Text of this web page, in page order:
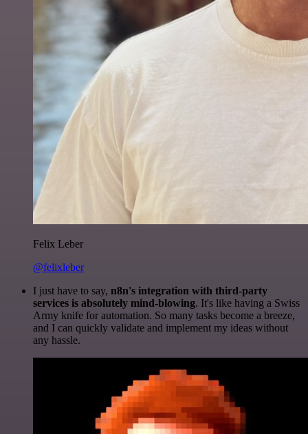
Felix Leber
@felixleber
I just have to say, n8n's integration with third-party
services is absolutely mind-blowing. It's like having a Swiss
Army knife for automation. So many tasks become a breeze,
and I can quickly validate and implement my ideas without
any hassle.